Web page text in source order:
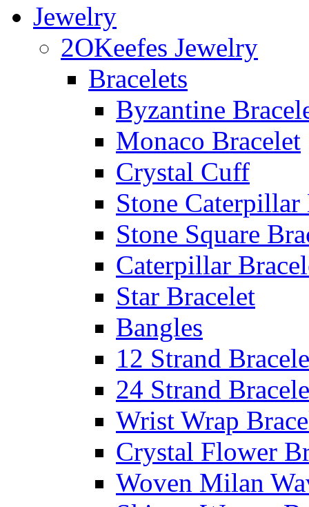
Jewelry
2OKeefes Jewelry
Bracelets
Byzantine
Monaco Bracelet
Crystal Cuff
Stone Caterpillar
Stone Square
Caterpillar
Star Bracelet
Bangles
12 Strand
24 Strand
Wrist Wrap
Crystal Flower
Woven Milan